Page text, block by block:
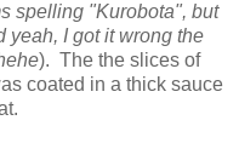
spelling "Kurobota", but
yeah, I got it wrong the
). The the slices of
coated in a thick sauce